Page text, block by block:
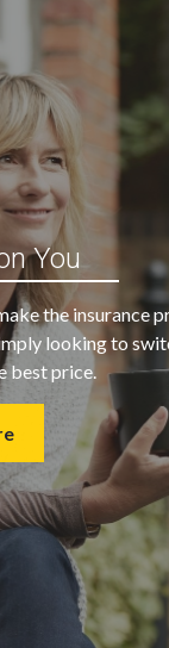
outstanding
kept looking
that
the
we could
- Walter H.
You
the insurance
looking to
best price.